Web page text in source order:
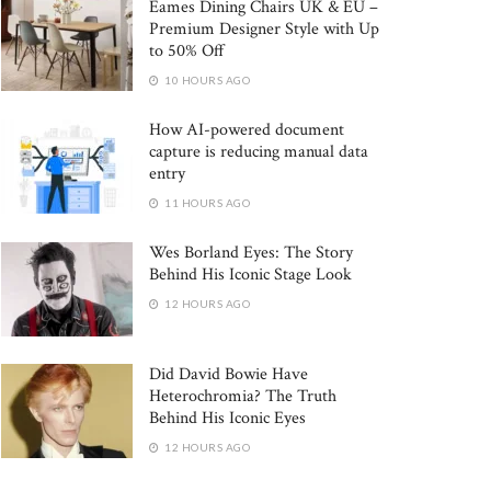
Eames Dining Chairs UK & EU –
Premium Designer Style with Up
to 50% Off
10 HOURS AGO
How AI-powered document
capture is reducing manual data
entry
11 HOURS AGO
Wes Borland Eyes: The Story
Behind His Iconic Stage Look
12 HOURS AGO
Did David Bowie Have
Heterochromia? The Truth
Behind His Iconic Eyes
12 HOURS AGO